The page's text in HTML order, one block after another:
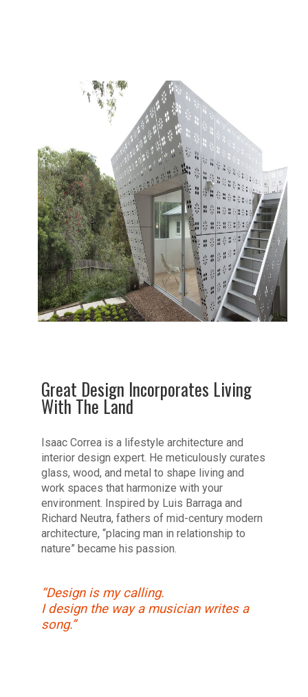
Great Design Incorporates Living
With The Land
Isaac Correa is a lifestyle architecture and
interior design expert. He meticulously curates
glass, wood, and metal to shape living and
work spaces that harmonize with your
environment. Inspired by Luis Barraga and
Richard Neutra, fathers of mid-century modern
architecture, “placing man in relationship to
nature” became his passion.
“Design is my calling.
I design the way a musician writes a
song.”